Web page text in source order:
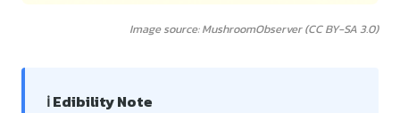
Image source: MushroomObserver (CC BY-SA 3.0)
ℹ️ Edibility Note